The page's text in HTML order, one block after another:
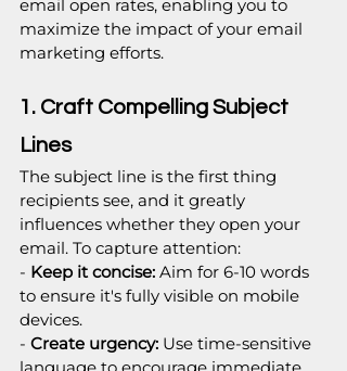
email open rates, enabling you to
maximize the impact of your email
marketing efforts.
1. Craft Compelling Subject
Lines
The subject line is the first thing
recipients see, and it greatly
influences whether they open your
email. To capture attention:
- Keep it concise: Aim for 6-10 words
to ensure it's fully visible on mobile
devices.
- Create urgency: Use time-sensitive